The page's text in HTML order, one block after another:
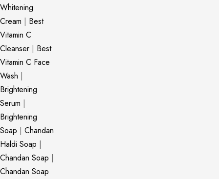
Whitening
Cream | Best
Vitamin C
Cleanser | Best
Vitamin C Face
Wash |
Brightening
Serum |
Brightening
Soap | Chandan
Haldi Soap |
Chandan Soap |
Chandan Soap